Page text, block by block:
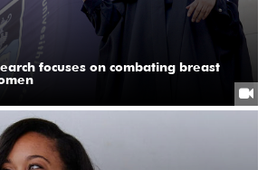
focuses on combating breast